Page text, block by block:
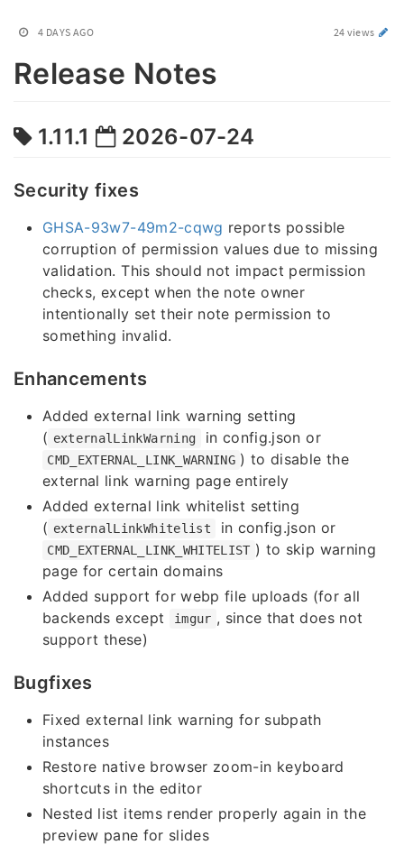
4 DAYS AGO 24 views
Release Notes
1.11.1 2026-07-24
Security fixes
GHSA-93w7-49m2-cqwg reports possible
corruption of permission values due to missing
validation. This should not impact permission
checks, except when the note owner
intentionally set their note permission to
something invalid.
Enhancements
Added external link warning setting
( externalLinkWarning in config.json or
CMD_EXTERNAL_LINK_WARNING ) to disable the
external link warning page entirely
Added external link whitelist setting
( externalLinkWhitelist in config.json or
CMD_EXTERNAL_LINK_WHITELIST ) to skip warning
page for certain domains
Added support for webp file uploads (for all
backends except
imgur , since that does not
support these)
Bugfixes
Fixed external link warning for subpath
instances
Restore native browser zoom-in keyboard
shortcuts in the editor
Nested list items render properly again in the
preview pane for slides